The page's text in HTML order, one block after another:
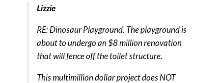
Lizzie
RE: Dinosaur Playground. The playground is
about to undergo an $8 million renovation
that will fence off the toilet structure.
This multimillion dollar project does NOT